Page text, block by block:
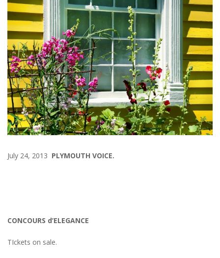
July 24, 2013 PLYMOUTH VOICE.
CONCOURS d’ELEGANCE
TIckets on sale.